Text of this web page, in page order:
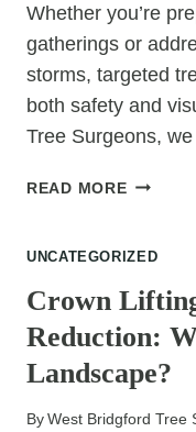
Whether you’re
gatherings or
storms, targeted
both safety and
Tree Surgeons,
READ MORE7
WILL
THIS
UNCATEGORIZED
Crown
Reduction:
Landscape?
ByWest Bridgford Tree